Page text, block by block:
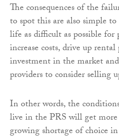
The consequences of the
to spot this are also simple
life as difficult as possible
increase costs, drive up rental
investment in the market
providers to consider selling
In other words, the
live in the PRS will get
growing shortage of choice